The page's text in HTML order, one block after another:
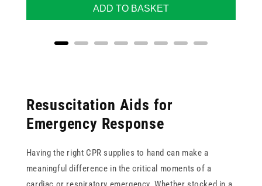
ADD TO BASKET
Resuscitation Aids for
Emergency Response
Having the right CPR supplies to hand can make a
meaningful difference in the critical moments of a